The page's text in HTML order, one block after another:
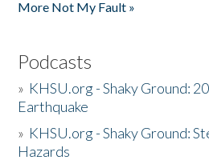
More Not My Fault »
Podcasts
» KHSU.org - Shaky Ground:
Earthquake
» KHSU.org - Shaky Ground:
Hazards